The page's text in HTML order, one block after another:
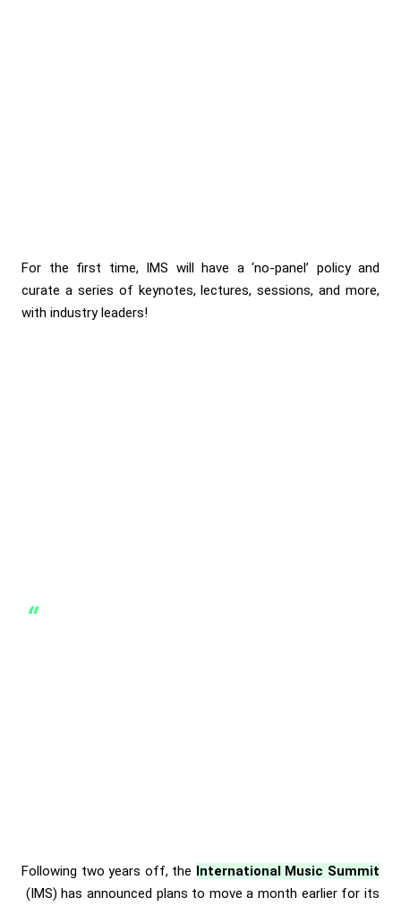
For the first time, IMS will have a ‘no-panel’ policy and
curate a series of keynotes, lectures, sessions, and more,
with industry leaders!
Following two years off, the
International Music Summit
(IMS) has announced plans to move a month earlier for its